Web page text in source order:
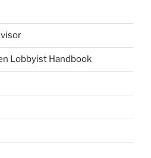
Lobbyist Handbook